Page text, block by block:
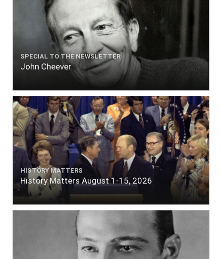
SPECIAL TO THE NEWSLETTER
John Cheever
HISTORY MATTERS
History Matters August 1-15, 2026